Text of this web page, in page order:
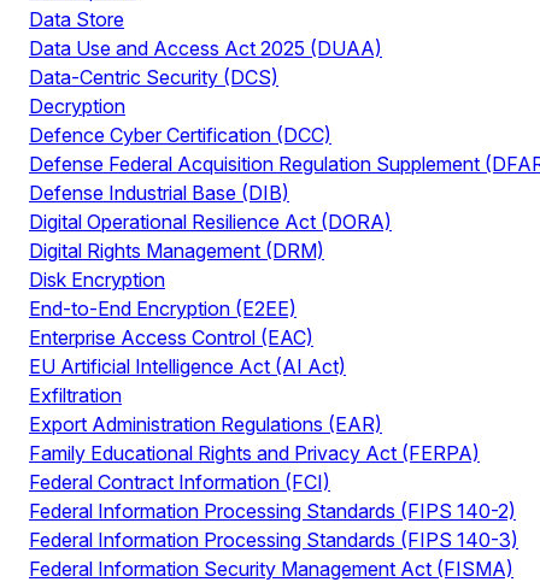
Data Store
Data Use and Access Act 2025 (DUAA)
Data-Centric Security (DCS)
Decryption
Defence Cyber Certification (DCC)
Defense Federal Acquisition Regulation Supplement
Defense Industrial Base (DIB)
Digital Operational Resilience Act (DORA)
Digital Rights Management (DRM)
Disk Encryption
End-to-End Encryption (E2EE)
Enterprise Access Control (EAC)
EU Artificial Intelligence Act (AI Act)
Exfiltration
Export Administration Regulations (EAR)
Family Educational Rights and Privacy Act (FERPA)
Federal Contract Information (FCI)
Federal Information Processing Standards (FIPS 140-2)
Federal Information Processing Standards (FIPS 140-3)
Federal Information Security Management Act (FISMA)